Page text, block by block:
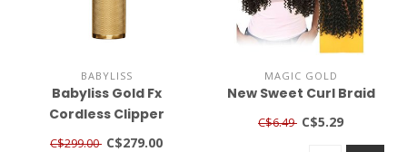
BABYLISS
Babyliss Gold Fx
Cordless Clipper
C$299.00 C$279.00
MAGIC GOLD
New Sweet Curl Braid
C$6.49 C$5.29